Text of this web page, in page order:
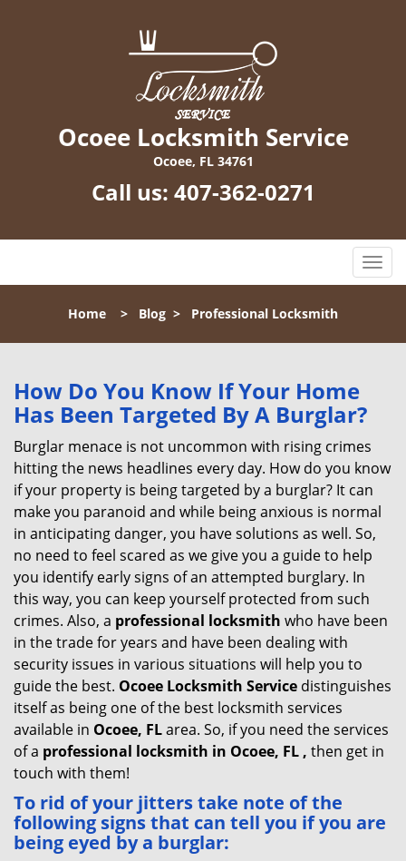
Ocoee Locksmith Service
Ocoee, FL 34761
Call us: 407-362-0271
T
o
l
g
a
t
o
Home > Blog > Professional Locksmith
How Do You Know If Your Home
Has Been Targeted By A Burglar?
Burglar menace is not uncommon with rising crimes
hitting the news headlines every day. How do you know
if your property is being targeted by a burglar? It can
make you paranoid and while being anxious is normal
in anticipating danger, you have solutions as well. So,
no need to feel scared as we give you a guide to help
you identify early signs of an attempted burglary. In
this way, you can keep yourself protected from such
crimes. Also, a professional locksmith who have been
in the trade for years and have been dealing with
security issues in various situations will help you to
guide the best. Ocoee Locksmith Service distinguishes
itself as being one of the best locksmith services
available in Ocoee, FLarea. So, if you need the services
of a professional locksmith in Ocoee, FL , then get in
touch with them!
To rid of your jitters take note of the
following signs that can tell you if you are
being eyed by a burglar: